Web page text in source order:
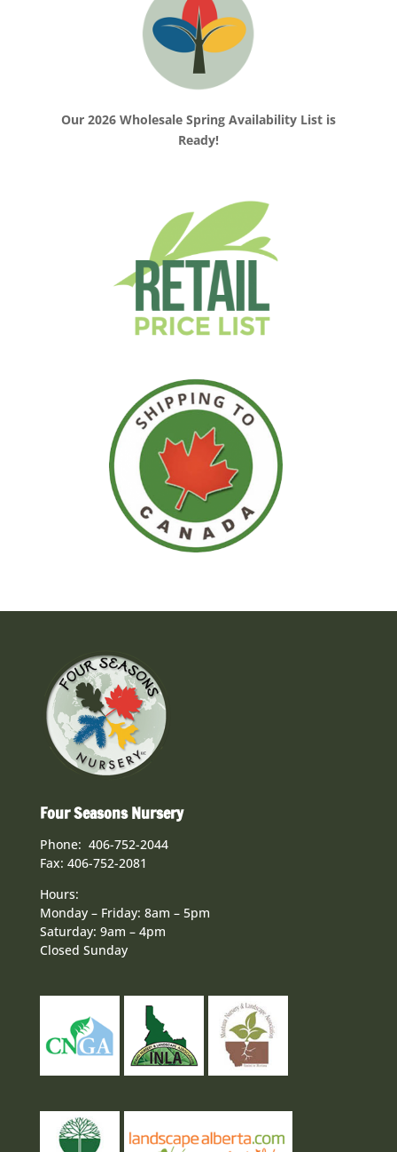
Our 2026 Wholesale Spring Availability List is
Ready!
Four Seasons Nursery
Phone: 406-752-2044
Fax: 406-752-2081
Hours:
Monday – Friday: 8am – 5pm
Saturday: 9am – 4pm
Closed Sunday